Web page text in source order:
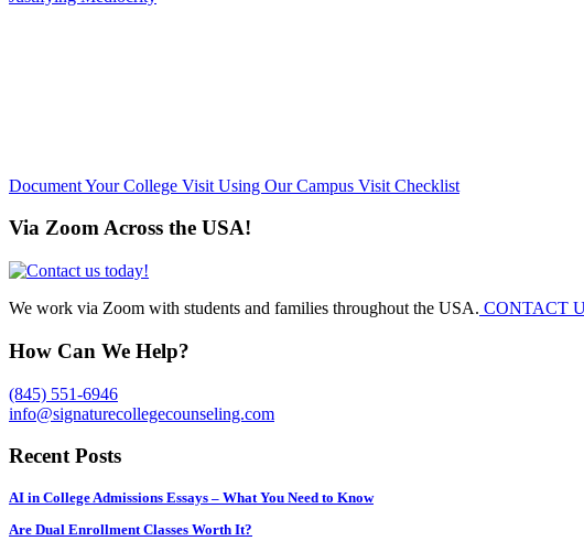
Document Your College Visit Using Our Campus Visit Checklist
Via Zoom Across the USA!
We work via Zoom with students and families throughout the USA. CONTACT
How Can We Help?
(845) 551-6946
info@signaturecollegecounseling.com
Recent Posts
AI in College Admissions Essays – What You Need to Know
Are Dual Enrollment Classes Worth It?